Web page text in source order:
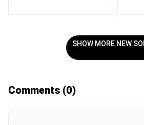
SHOW MORE NEW
Comments (0)